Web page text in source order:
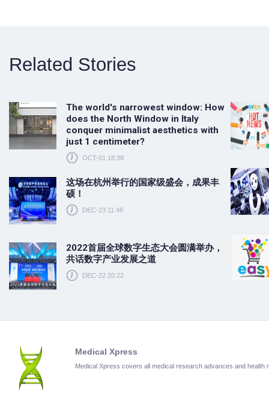
Related Stories
The world's narrowest window: How
does the North Window in Italy
conquer minimalist aesthetics with
just 1 centimeter?
OCT-01 18:38
这场在杭州举行的国家级盛会，成果丰
硕！
DEC-23 11:48
2022首届全球数字生态大会圆满举办，
共话数字产业发展之道
DEC-22 20:22
Medical Xpress
Medical Xpress covers all medical research advances and health